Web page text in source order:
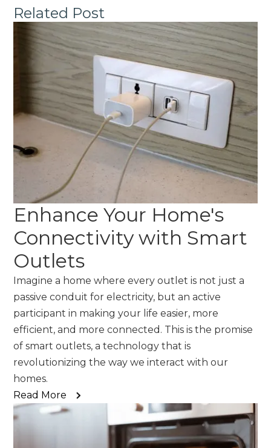
Related Post
Enhance Your Home's
Connectivity with Smart
Outlets
Imagine a home where every outlet is not just a
passive conduit for electricity, but an active
participant in making your life easier, more
efficient, and more connected. This is the promise
of smart outlets, a technology that is
revolutionizing the way we interact with our
homes.
Read More